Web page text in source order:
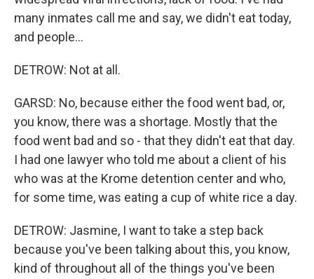
many inmates call me and say, we didn't eat today,
and people...
DETROW: Not at all.
GARSD: No, because either the food went bad, or,
you know, there was a shortage. Mostly that the
food went bad and so - that they didn't eat that day.
I had one lawyer who told me about a client of his
who was at the Krome detention center and who,
for some time, was eating a cup of white rice a day.
DETROW: Jasmine, I want to take a step back
because you've been talking about this, you know,
kind of throughout all of the things you've been